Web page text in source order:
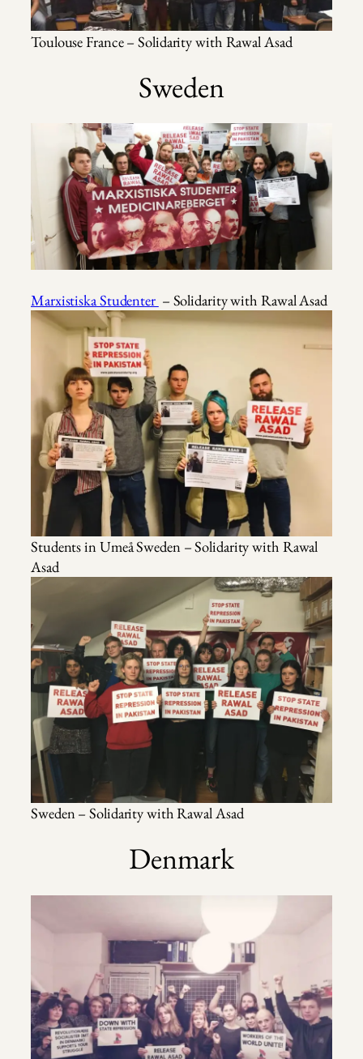
Toulouse France – Solidarity with Rawal Asad
Sweden
Marxistiska Studenter – Solidarity with Rawal Asad
Students in Umeå Sweden – Solidarity with Rawal
Asad
Sweden – Solidarity with Rawal Asad
Denmark